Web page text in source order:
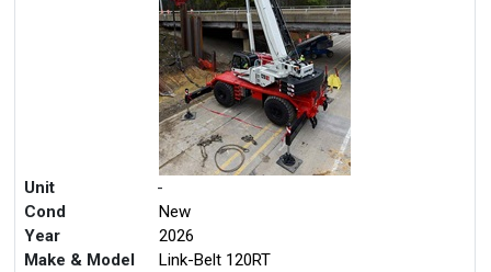
Unit
-
Cond
New
Year
2026
Make & Model
Link-Belt 120RT